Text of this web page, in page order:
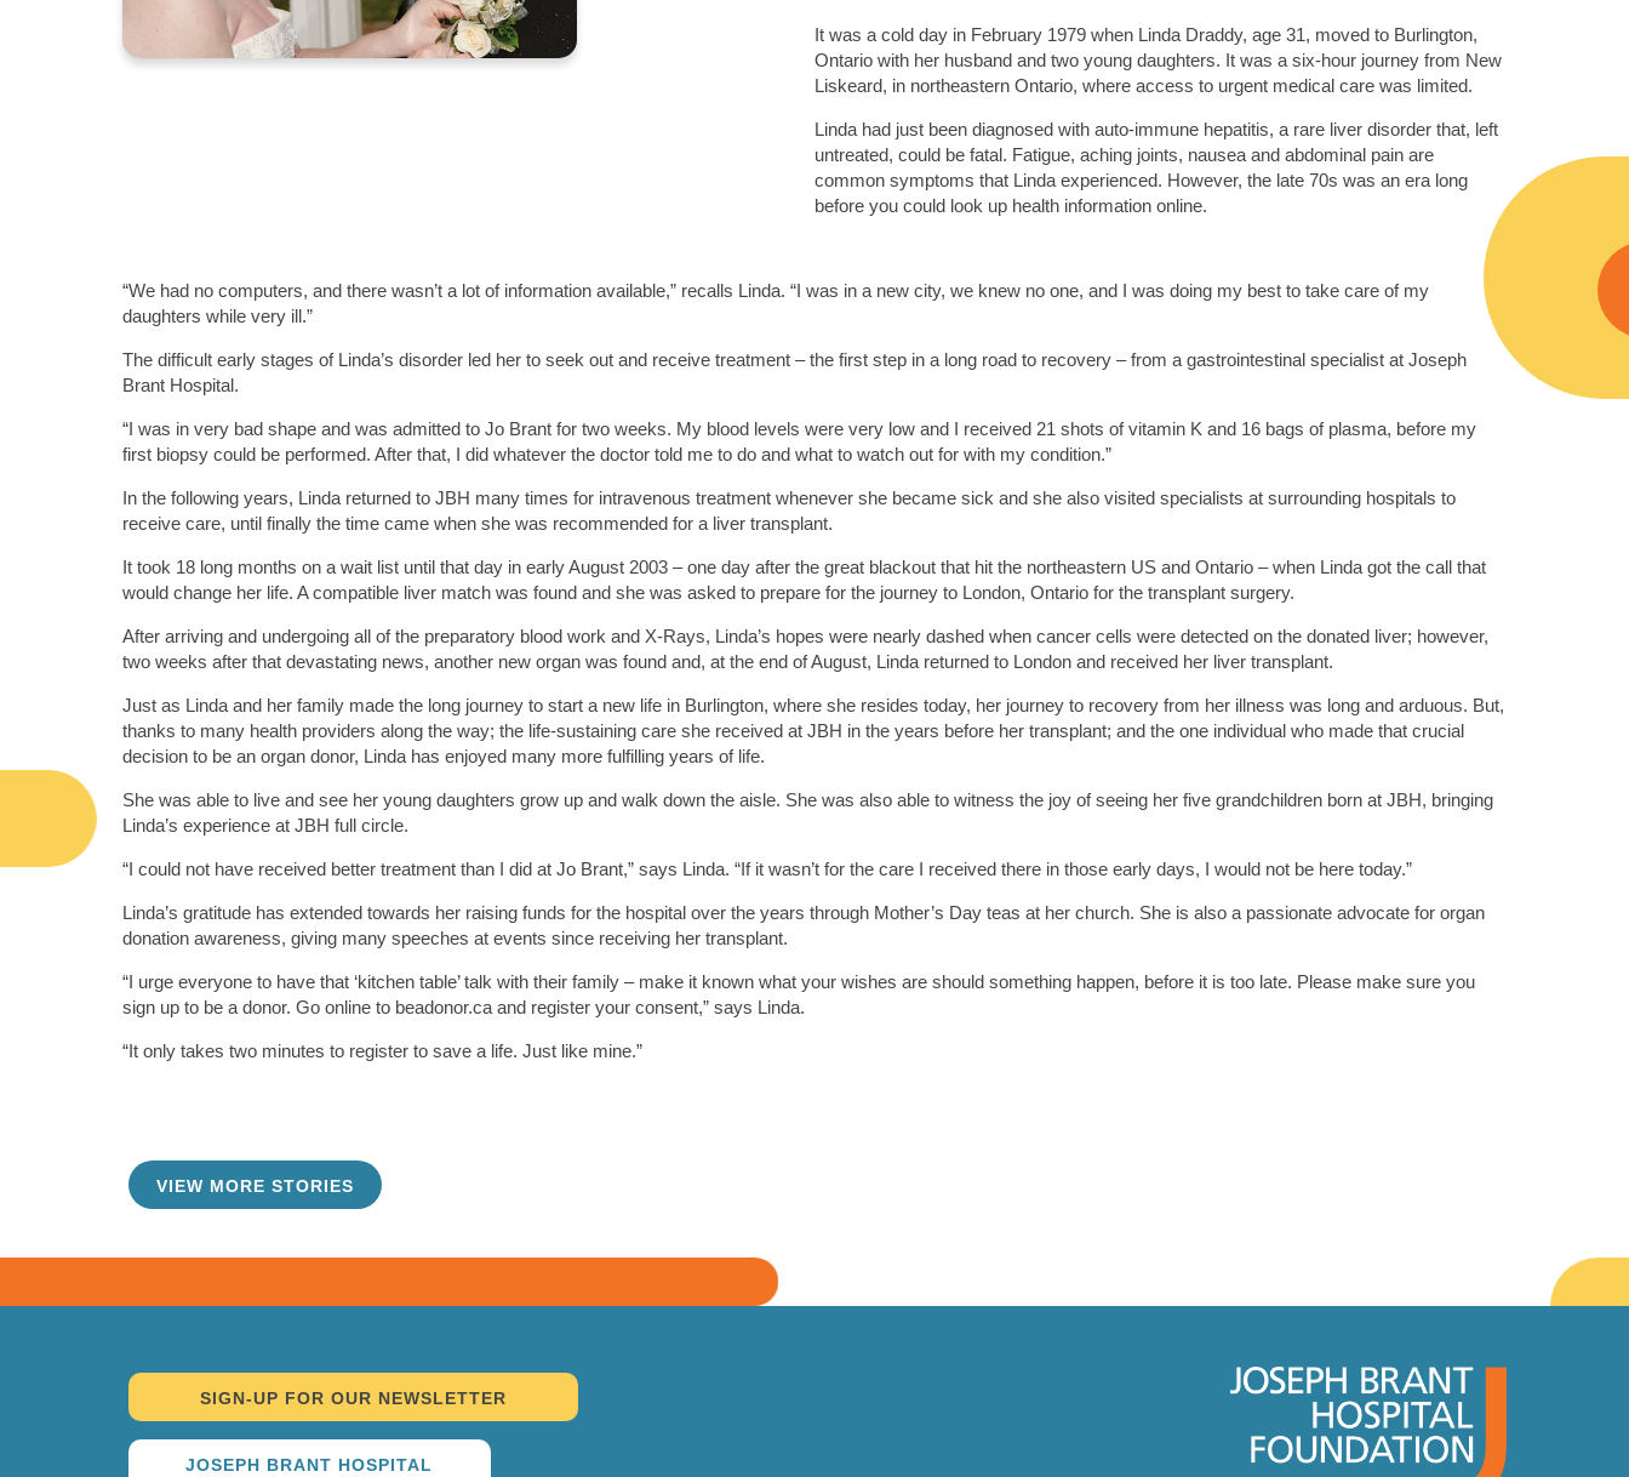
It was a cold day in February 1979 when Linda Draddy, age 31, moved to Burlington,
Ontario with her husband and two young daughters. It was a six-hour journey from New
Liskeard, in northeastern Ontario, where access to urgent medical care was limited.
Linda had just been diagnosed with auto-immune hepatitis, a rare liver disorder that, left
untreated, could be fatal. Fatigue, aching joints, nausea and abdominal pain are
common symptoms that Linda experienced. However, the late 70s was an era long
before you could look up health information online.
“We had no computers, and there wasn’t a lot of information available,” recalls Linda. “I was in a new city, we knew no one, and I was doing my best to take care of my
daughters while very ill.”
The difficult early stages of Linda’s disorder led her to seek out and receive treatment – the first step in a long road to recovery – from a gastrointestinal specialist at Joseph
Brant Hospital.
“I was in very bad shape and was admitted to Jo Brant for two weeks. My blood levels were very low and I received 21 shots of vitamin K and 16 bags of plasma, before my
first biopsy could be performed. After that, I did whatever the doctor told me to do and what to watch out for with my condition.”
In the following years, Linda returned to JBH many times for intravenous treatment whenever she became sick and she also visited specialists at surrounding hospitals to
receive care, until finally the time came when she was recommended for a liver transplant.
It took 18 long months on a wait list until that day in early August 2003 – one day after the great blackout that hit the northeastern US and Ontario – when Linda got the call that
would change her life. A compatible liver match was found and she was asked to prepare for the journey to London, Ontario for the transplant surgery.
After arriving and undergoing all of the preparatory blood work and X-Rays, Linda’s hopes were nearly dashed when cancer cells were detected on the donated liver; however,
two weeks after that devastating news, another new organ was found and, at the end of August, Linda returned to London and received her liver transplant.
Just as Linda and her family made the long journey to start a new life in Burlington, where she resides today, her journey to recovery from her illness was long and arduous. But,
thanks to many health providers along the way; the life-sustaining care she received at JBH in the years before her transplant; and the one individual who made that crucial
decision to be an organ donor, Linda has enjoyed many more fulfilling years of life.
She was able to live and see her young daughters grow up and walk down the aisle. She was also able to witness the joy of seeing her five grandchildren born at JBH, bringing
Linda’s experience at JBH full circle.
“I could not have received better treatment than I did at Jo Brant,” says Linda. “If it wasn’t for the care I received there in those early days, I would not be here today.”
Linda’s gratitude has extended towards her raising funds for the hospital over the years through Mother’s Day teas at her church. She is also a passionate advocate for organ
donation awareness, giving many speeches at events since receiving her transplant.
“I urge everyone to have that ‘kitchen table’ talk with their family – make it known what your wishes are should something happen, before it is too late. Please make sure you
sign up to be a donor. Go online to beadonor.ca and register your consent,” says Linda.
“It only takes two minutes to register to save a life. Just like mine.”
VIEW MORE STORIES
SIGN-UP FOR OUR NEWSLETTER
JOSEPH BRANT HOSPITAL